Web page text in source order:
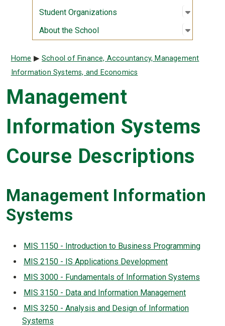
Student Organizations
Open
:
About the School Open
:
Breadcrumb
Home
School of Finance, Accountancy, Management
Information Systems, and Economics
Management
Information Systems
Course Descriptions
Management Information
Systems
MIS 1150 - Introduction to Business Programming
MIS 2150 - IS Applications Development
MIS 3000 - Fundamentals of Information Systems
MIS 3150 - Data and Information Management
MIS 3250 - Analysis and Design of Information
Systems